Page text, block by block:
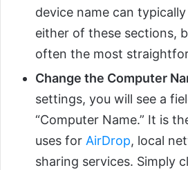
device name can
either of these sections,
often the most
Change the Computer
settings, you will see a
“Computer Name.” It is
uses for AirDrop, local
sharing services. Simply